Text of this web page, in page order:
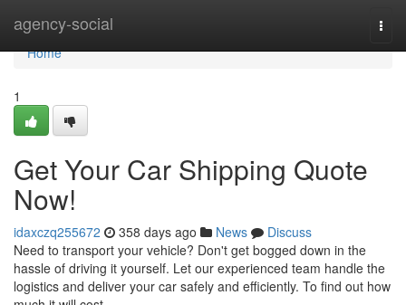
agency-social
Home
Home
1
Get Your Car Shipping Quote
Now!
idaxczq255672 358 days ago News
Discuss
Need to transport your vehicle? Don't get bogged down in the
hassle of driving it yourself. Let our experienced team handle the
logistics and deliver your car safely and efficiently. To find out how